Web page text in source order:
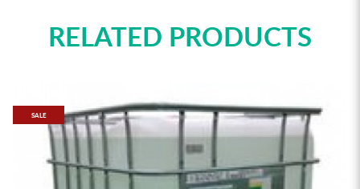
RELATED PRODUCTS
SALE